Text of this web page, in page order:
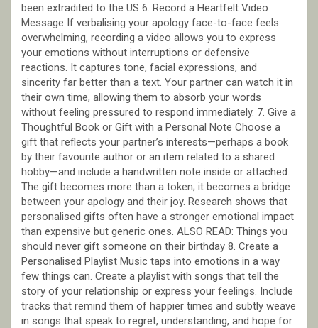
been extradited to the US 6. Record a Heartfelt Video
Message If verbalising your apology face-to-face feels
overwhelming, recording a video allows you to express
your emotions without interruptions or defensive
reactions. It captures tone, facial expressions, and
sincerity far better than a text. Your partner can watch it in
their own time, allowing them to absorb your words
without feeling pressured to respond immediately. 7. Give a
Thoughtful Book or Gift with a Personal Note Choose a
gift that reflects your partner’s interests—perhaps a book
by their favourite author or an item related to a shared
hobby—and include a handwritten note inside or attached.
The gift becomes more than a token; it becomes a bridge
between your apology and their joy. Research shows that
personalised gifts often have a stronger emotional impact
than expensive but generic ones. ALSO READ: Things you
should never gift someone on their birthday 8. Create a
Personalised Playlist Music taps into emotions in a way
few things can. Create a playlist with songs that tell the
story of your relationship or express your feelings. Include
tracks that remind them of happier times and subtly weave
in songs that speak to regret, understanding, and hope for